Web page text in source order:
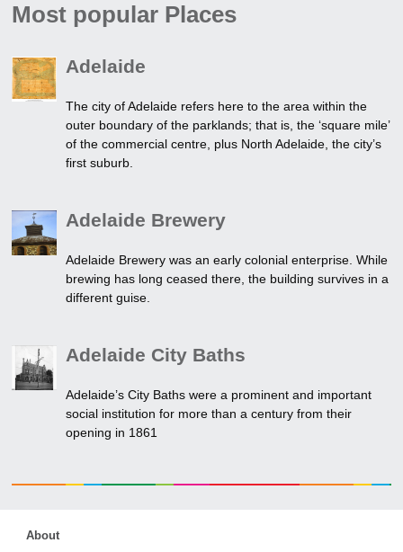
Most popular Places
Adelaide
The city of Adelaide refers here to the area within the
outer boundary of the parklands; that is, the ‘square mile’
of the commercial centre, plus North Adelaide, the city’s
first suburb.
Adelaide Brewery
Adelaide Brewery was an early colonial enterprise. While
brewing has long ceased there, the building survives in a
different guise.
Adelaide City Baths
Adelaide’s City Baths were a prominent and important
social institution for more than a century from their
opening in 1861
About